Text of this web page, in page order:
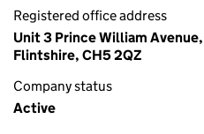
Registered office address
Unit 3 Prince William
Flintshire, CH5 2QZ
Company status
Active